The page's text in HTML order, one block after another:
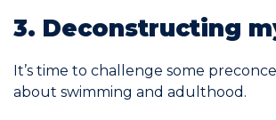
3. Deconstructing
It’s time to challenge some
about swimming and adulthood.